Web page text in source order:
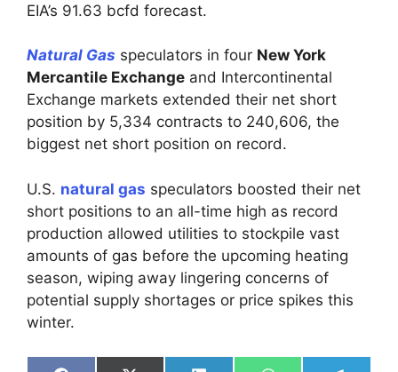
EIA’s 91.63 bcfd forecast.
Natural Gas speculators in four New York
Mercantile Exchange and Intercontinental
Exchange markets extended their net short
position by 5,334 contracts to 240,606, the
biggest net short position on record.
U.S. natural gas speculators boosted their net
short positions to an all-time high as record
production allowed utilities to stockpile vast
amounts of gas before the upcoming heating
season, wiping away lingering concerns of
potential supply shortages or price spikes this
winter.